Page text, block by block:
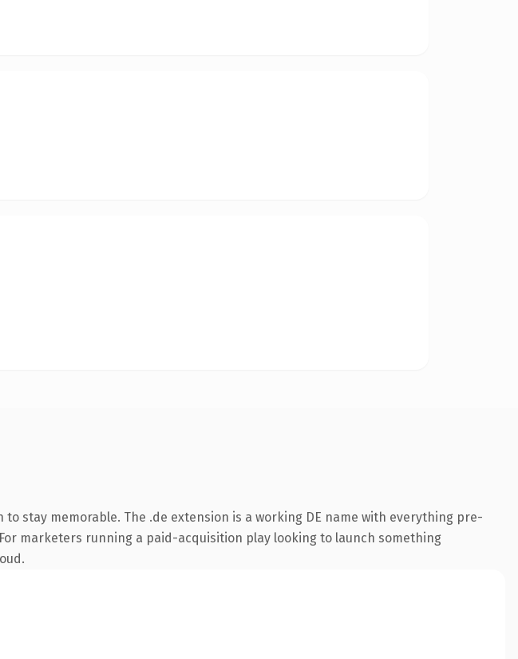
stay memorable. The .de extension is a working DE name with everything pre-
marketers running a paid-acquisition play looking to launch something